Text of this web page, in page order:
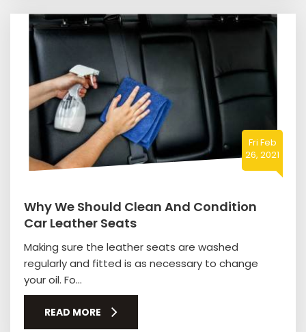
Fri Feb
26, 2021
Why We Should Clean And Condition
Car Leather Seats
Making sure the leather seats are washed
regularly and fitted is as necessary to change
your oil. Fo...
READ MORE